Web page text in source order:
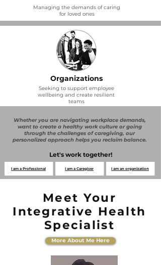
Managing the demands of caring
for loved ones
Organizations
Seeking to support employee
wellbeing and create resilient
teams
Whether you are navigating workplace demands,
want to create a healthy work culture or going
through the challenges of caregiving, our
personalized approach helps you reclaim balance.
Let's work together!
I am a Professional I am a Caregiver I am an organization
Meet Your
Integrative Health
Specialist
More About Me Here